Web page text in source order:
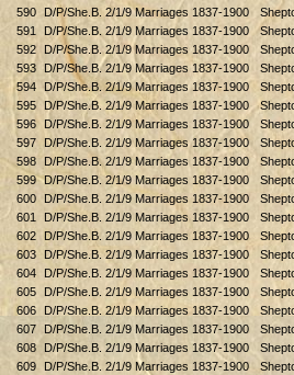
590
D/P/She.B. 2/1/9 Marriages 1837-1900
591
D/P/She.B. 2/1/9 Marriages 1837-1900
592
D/P/She.B. 2/1/9 Marriages 1837-1900
593
D/P/She.B. 2/1/9 Marriages 1837-1900
594
D/P/She.B. 2/1/9 Marriages 1837-1900
595
D/P/She.B. 2/1/9 Marriages 1837-1900
596
D/P/She.B. 2/1/9 Marriages 1837-1900
597
D/P/She.B. 2/1/9 Marriages 1837-1900
598
D/P/She.B. 2/1/9 Marriages 1837-1900
599
D/P/She.B. 2/1/9 Marriages 1837-1900
600
D/P/She.B. 2/1/9 Marriages 1837-1900
601
D/P/She.B. 2/1/9 Marriages 1837-1900
602
D/P/She.B. 2/1/9 Marriages 1837-1900
603
D/P/She.B. 2/1/9 Marriages 1837-1900
604
D/P/She.B. 2/1/9 Marriages 1837-1900
605
D/P/She.B. 2/1/9 Marriages 1837-1900
606
D/P/She.B. 2/1/9 Marriages 1837-1900
607
D/P/She.B. 2/1/9 Marriages 1837-1900
608
D/P/She.B. 2/1/9 Marriages 1837-1900
609
D/P/She.B. 2/1/9 Marriages 1837-1900